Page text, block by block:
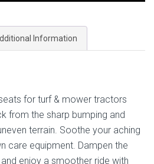
Information
for turf & mower tractors
from the sharp bumping and
terrain. Soothe your aching
care equipment. Dampen the
enjoy a smoother ride with